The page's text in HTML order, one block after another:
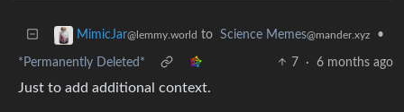
MimicJar@lemmy.world to Science Memes@mander.xyz •
*Permanently Deleted* 7 · 6 months ago
Just to add additional context.